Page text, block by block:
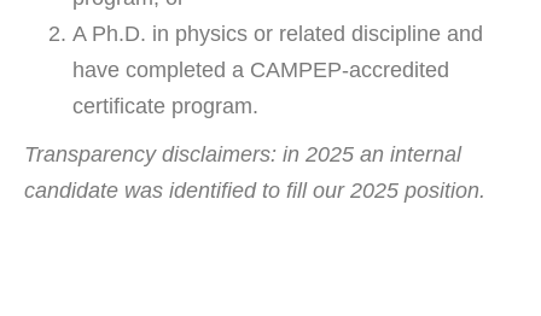
A Ph.D. in physics or related discipline and
have completed a CAMPEP-accredited
certificate program.
Transparency disclaimers: in 2025 an internal
candidate was identified to fill our 2025 position.